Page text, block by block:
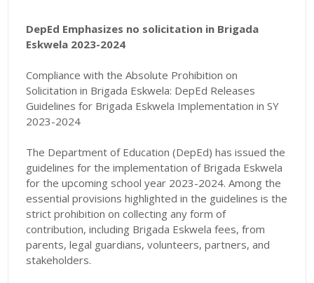
DepEd Emphasizes no solicitation in Brigada
Eskwela 2023-2024
Compliance with the Absolute Prohibition on
Solicitation in Brigada Eskwela: DepEd Releases
Guidelines for Brigada Eskwela Implementation in SY
2023-2024
The Department of Education (DepEd) has issued the
guidelines for the implementation of Brigada Eskwela
for the upcoming school year 2023-2024. Among the
essential provisions highlighted in the guidelines is the
strict prohibition on collecting any form of
contribution, including Brigada Eskwela fees, from
parents, legal guardians, volunteers, partners, and
stakeholders.